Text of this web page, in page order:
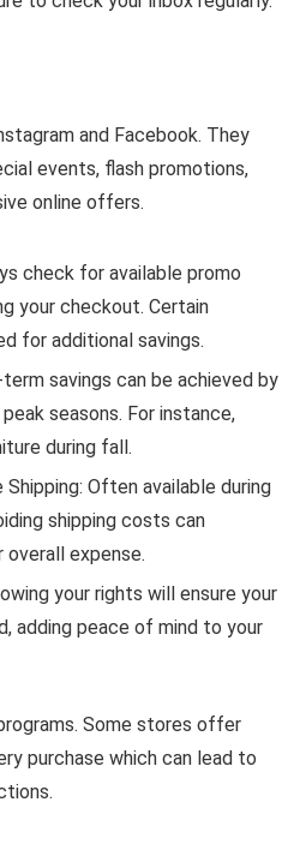
and Facebook. They
events, flash promotions,
online offers.
check for available promo
your checkout. Certain
for additional savings.
savings can be achieved by
seasons. For instance,
during fall.
Often available during
shipping costs can
expense.
your rights will ensure your
adding peace of mind to your
Some stores offer
purchase which can lead to